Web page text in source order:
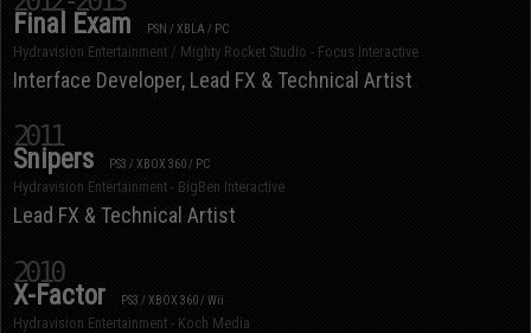
Final Exam PSN / XBLA / PC
Hydravision Entertainment / Mighty Rocket Studio - Focus Interactive
Interface Developer, Lead FX & Technical Artist
2011
Snipers PS3 / XBOX 360 / PC
Hydravision Entertainment - BigBen Interactive
Lead FX & Technical Artist
2010
X-Factor PS3 / XBOX 360 / Wii
Hydravision Entertainment - Koch Media